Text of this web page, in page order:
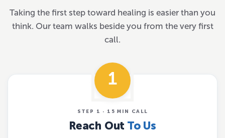
Taking the first step toward healing is easier than you
think. Our team walks beside you from the very first
call.
1
STEP 1 · 15 MIN CALL
Reach Out To Us